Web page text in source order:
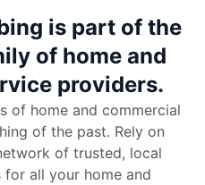
is part of the
of home and
providers.
of home and commercial
of the past. Rely on
of trusted, local
all your home and